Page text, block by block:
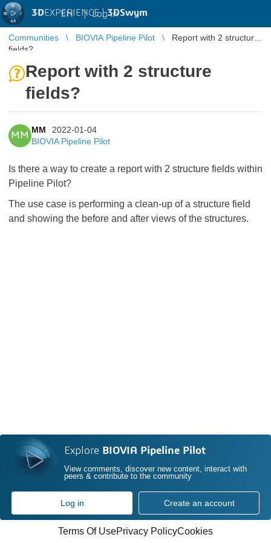
3DEXPERIENCE |3DSwym
EN | Log in
Communities BIOVIA Pipeline Pilot
Report with 2 structure
fields?
Report with 2 structure
fields?
MM
MM
2022-01-04
BIOVIA Pipeline Pilot
Is there a way to create a report with 2 structure fields within
Pipeline Pilot?
The use case is performing a clean-up of a structure field
and showing the before and after views of the structures.
Explore BIOVIA Pipeline Pilot
View comments, discover new content, interact with
peers & contribute to the community
Log in Create an account
Terms Of UsePrivacy PolicyCookies